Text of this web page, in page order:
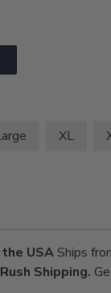
XL
USAShips
Shipping.